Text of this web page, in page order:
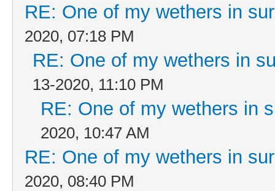
RE: One of my wethers in
2020, 07:18 PM
RE: One of my wethers in
13-2020, 11:10 PM
RE: One of my wethers in
2020, 10:47 AM
RE: One of my wethers in
2020, 08:40 PM